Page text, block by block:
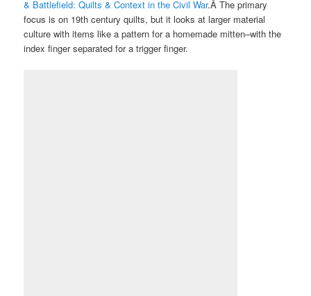
& Battlefield: Quilts & Context in the Civil War.Â The primary
focus is on 19th century quilts, but it looks at larger material
culture with items like a pattern for a homemade mitten–with the
index finger separated for a trigger finger.